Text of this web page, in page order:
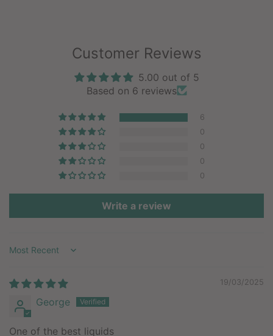
Customer Reviews
5.00 out of 5
Based on 6 reviews
6
0
0
0
0
Write a review
Sort by
19/03/2025
George
One of the best liquids